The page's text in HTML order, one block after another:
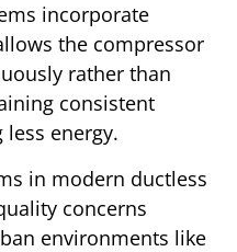
incorporate
the compressor
rather than
consistent
energy.
in modern ductless
concerns
environments like